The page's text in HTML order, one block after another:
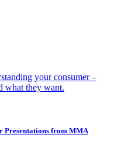
your consumer –
what they want.
Presentations from MMA